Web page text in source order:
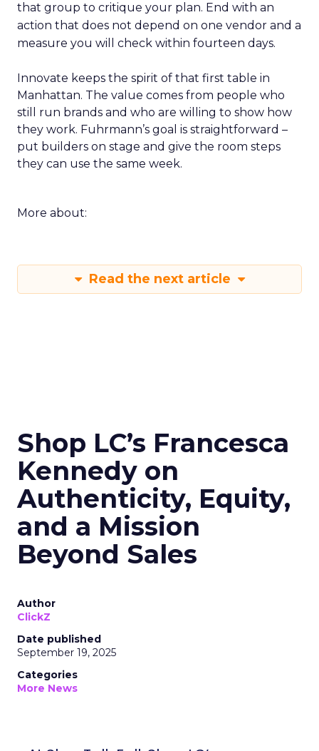
that group to critique your plan. End with an
action that does not depend on one vendor and a
measure you will check within fourteen days.
Innovate keeps the spirit of that first table in
Manhattan. The value comes from people who
still run brands and who are willing to show how
they work. Fuhrmann’s goal is straightforward –
put builders on stage and give the room steps
they can use the same week.
More about:
Read the next article
Shop LC’s Francesca
Kennedy on
Authenticity, Equity,
and a Mission
Beyond Sales
Author
ClickZ
Date published
September 19, 2025
Categories
More News